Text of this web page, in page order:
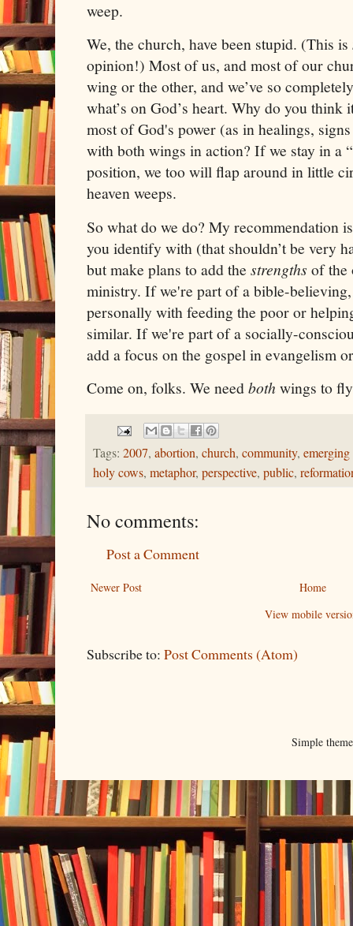
weep.
We, the church, have been stupid. (This is
opinion!) Most of us, and most of our
wing or the other, and we’ve so
what’s on God’s heart. Why do you
most of God's power (as in healings,
with both wings in action? If we stay in a
position, we too will flap around in little
heaven weeps.
So what do we do? My recommendation
you identify with (that shouldn’t be very
but make plans to add the strengths of the
ministry. If we're part of a bible-
personally with feeding the poor or
similar. If we're part of a socially-
add a focus on the gospel in evangelism
Come on, folks. We needbothwings to
Tags: 2007, abortion, church, community,
holy cows, metaphor, perspective, public,
No comments:
Post a Comment
Newer Post
Home
View mobile
Subscribe to: Post Comments (Atom)
Simple